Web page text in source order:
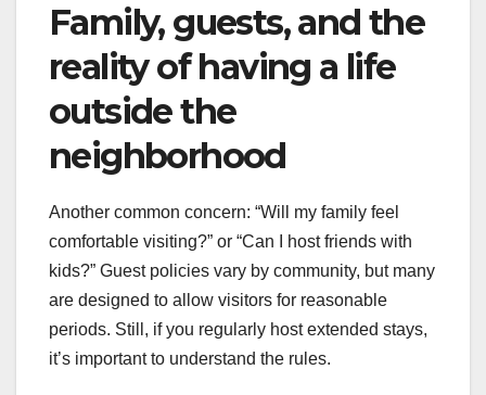
Family, guests, and the
reality of having a life
outside the
neighborhood
Another common concern: “Will my family feel
comfortable visiting?” or “Can I host friends with
kids?” Guest policies vary by community, but many
are designed to allow visitors for reasonable
periods. Still, if you regularly host extended stays,
it’s important to understand the rules.